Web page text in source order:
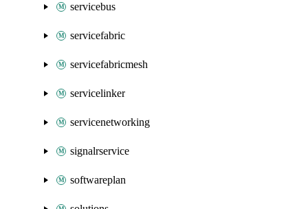
servicebus
servicefabric
servicefabricmesh
servicelinker
servicenetworking
signalrservice
softwareplan